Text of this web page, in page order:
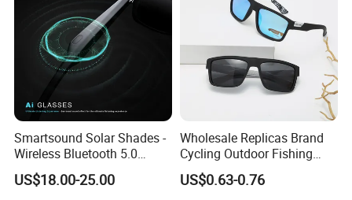
Smartsound Solar Shades -
Wireless Bluetooth 5.0
Sunglasses with UV
Protection, Music Streaming
US$18.00-25.00
Wholesale Replicas Brand
Cycling Outdoor Fishing
Driving Sports Polarized
Sunglasses for Men (918)
US$0.63-0.76